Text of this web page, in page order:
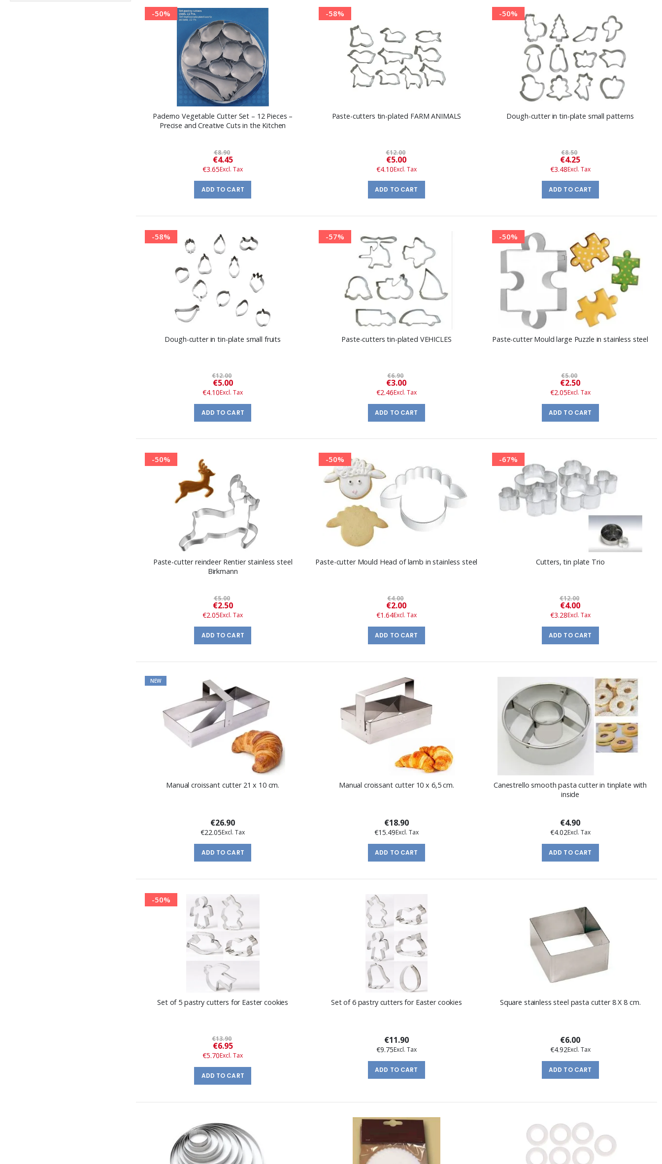
-50%
Paderno Vegetable Cutter Set – 12 Pieces –
Precise and Creative Cuts in the Kitchen
€8.90
Special
Price
€4.45
€3.65
ADD TO CART
-58%
Paste-cutters tin-plated FARM ANIMALS
€12.00
Special
Price
€5.00
€4.10
ADD TO CART
-50%
Dough-cutter in tin-plate small patterns
€8.50
Special
Price
€4.25
€3.48
ADD TO CART
-58%
Dough-cutter in tin-plate small fruits
€12.00
Special
Price
€5.00
€4.10
ADD TO CART
-57%
Paste-cutters tin-plated VEHICLES
€6.90
Special
Price
€3.00
€2.46
ADD TO CART
-50%
Paste-cutter Mould large Puzzle in stainless steel
€5.00
Special
Price
€2.50
€2.05
ADD TO CART
-50%
Paste-cutter reindeer Rentier stainless steel
Birkmann
€5.00
Special
Price
€2.50
€2.05
ADD TO CART
-50%
Paste-cutter Mould Head of lamb in stainless steel
€4.00
Special
Price
€2.00
€1.64
ADD TO CART
-67%
Cutters, tin plate Trio
€12.00
Special
Price
€4.00
€3.28
ADD TO CART
NEW
Manual croissant cutter 21 x 10 cm.
€26.90
€22.05
ADD TO CART
Manual croissant cutter 10 x 6,5 cm.
€18.90
€15.49
ADD TO CART
Canestrello smooth pasta cutter in tinplate with
inside
€4.90
€4.02
ADD TO CART
-50%
Set of 5 pastry cutters for Easter cookies
€13.90
Special
Price
€6.95
€5.70
ADD TO CART
Set of 6 pastry cutters for Easter cookies
€11.90
€9.75
ADD TO CART
Square stainless steel pasta cutter 8 X 8 cm.
€6.00
€4.92
ADD TO CART